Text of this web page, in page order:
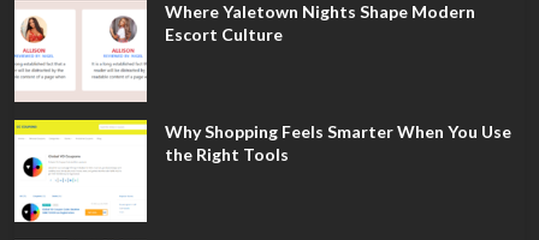
Where Yaletown Nights Shape Modern
Escort Culture
Why Shopping Feels Smarter When You Use
the Right Tools